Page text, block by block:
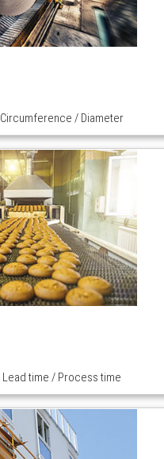
Circumference / Diameter
Lead time / Process time